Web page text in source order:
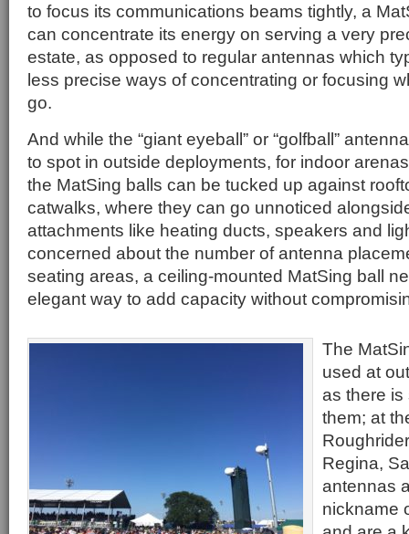
to focus its communications beams tightly, a
can concentrate its energy on serving a very
estate, as opposed to regular antennas which
less precise ways of concentrating or focusing
go.
And while the “giant eyeball” or “golfball”
to spot in outside deployments, for indoor
the MatSing balls can be tucked up against
catwalks, where they can go unnoticed
attachments like heating ducts, speakers and
concerned about the number of antenna
seating areas, a ceiling-mounted MatSing ball
elegant way to add capacity without
The
used at
as there is
them; at
Regina,
antennas
nickname